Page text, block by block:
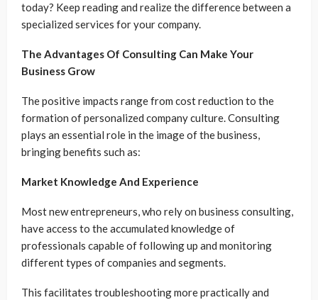
today? Keep reading and realize the difference between a
specialized services for your company.
The Advantages Of Consulting Can Make Your
Business Grow
The positive impacts range from cost reduction to the
formation of personalized company culture. Consulting
plays an essential role in the image of the business,
bringing benefits such as:
Market Knowledge And Experience
Most new entrepreneurs, who rely on business consulting,
have access to the accumulated knowledge of
professionals capable of following up and monitoring
different types of companies and segments.
This facilitates troubleshooting more practically and